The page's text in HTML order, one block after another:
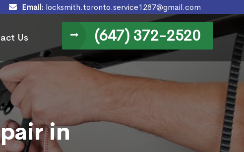
Email: locksmith.toronto.service1287@gmail.com
Us (647) 372-2520
in